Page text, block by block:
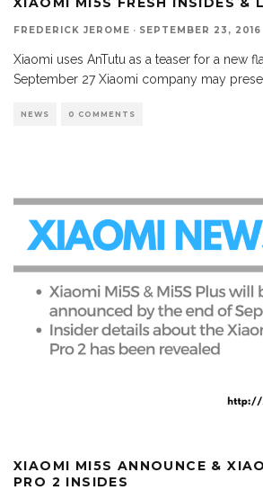
FREDERICK JEROME · SEPTEMBER 23, 2016
Xiaomi uses AnTutu as a teaser for a new
September 27 Xiaomi company may
NEWS 0 COMMENTS
XIAOMI MI5S ANNOUNCE &
PRO 2 INSIDES